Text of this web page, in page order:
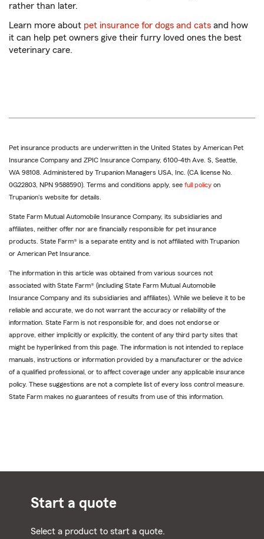
rather than later.
Learn more about pet insurance for dogs and cats and how
it can help pet owners give their furry loved ones the best
veterinary care.
Pet insurance products are underwritten in the United States by American Pet
Insurance Company and ZPIC Insurance Company, 6100-4th Ave. S, Seattle,
WA 98108. Administered by Trupanion Managers USA, Inc. (CA license No.
0G22803, NPN 9588590). Terms and conditions apply, see full policy on
Trupanion's website for details.
State Farm Mutual Automobile Insurance Company, its subsidiaries and
affiliates, neither offer nor are financially responsible for pet insurance
products. State Farm® is a separate entity and is not affiliated with Trupanion
or American Pet Insurance.
The information in this article was obtained from various sources not
associated with State Farm® (including State Farm Mutual Automobile
Insurance Company and its subsidiaries and affiliates). While we believe it to be
reliable and accurate, we do not warrant the accuracy or reliability of the
information. State Farm is not responsible for, and does not endorse or
approve, either implicitly or explicitly, the content of any third party sites that
might be hyperlinked from this page. The information is not intended to replace
manuals, instructions or information provided by a manufacturer or the advice
of a qualified professional, or to affect coverage under any applicable insurance
policy. These suggestions are not a complete list of every loss control measure.
State Farm makes no guarantees of results from use of this information.
Start a quote
Select a product to start a quote.